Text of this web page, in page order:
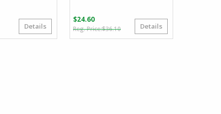
range:
Details $36.10Original
price
$24.60
Current
price
Details